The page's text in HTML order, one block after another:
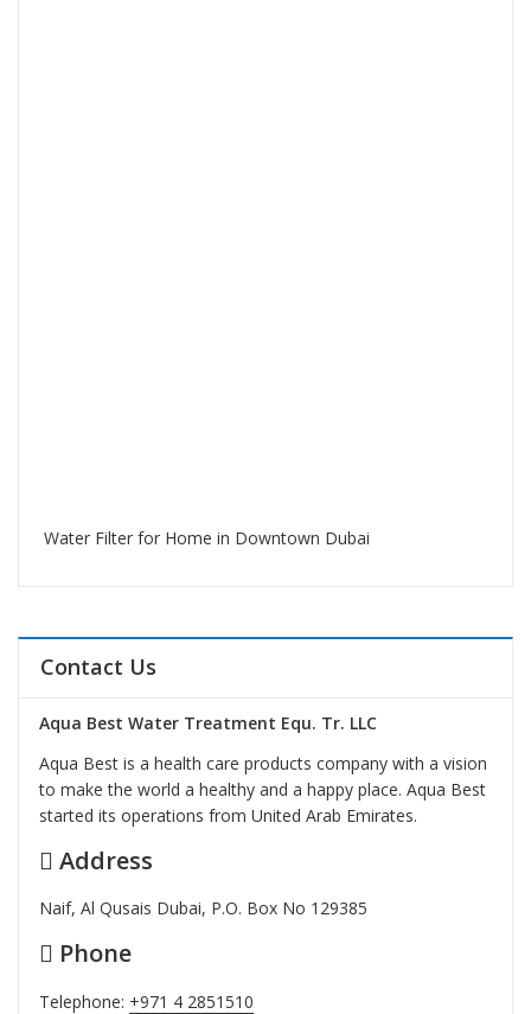
Water Filter for Home in Downtown Dubai
Contact Us
Aqua Best Water Treatment Equ. Tr. LLC
Aqua Best is a health care products company with a vision
to make the world a healthy and a happy place. Aqua Best
started its operations from United Arab Emirates.
Address
Naif, Al Qusais Dubai, P.O. Box No 129385
Phone
Telephone: +971 4 2851510